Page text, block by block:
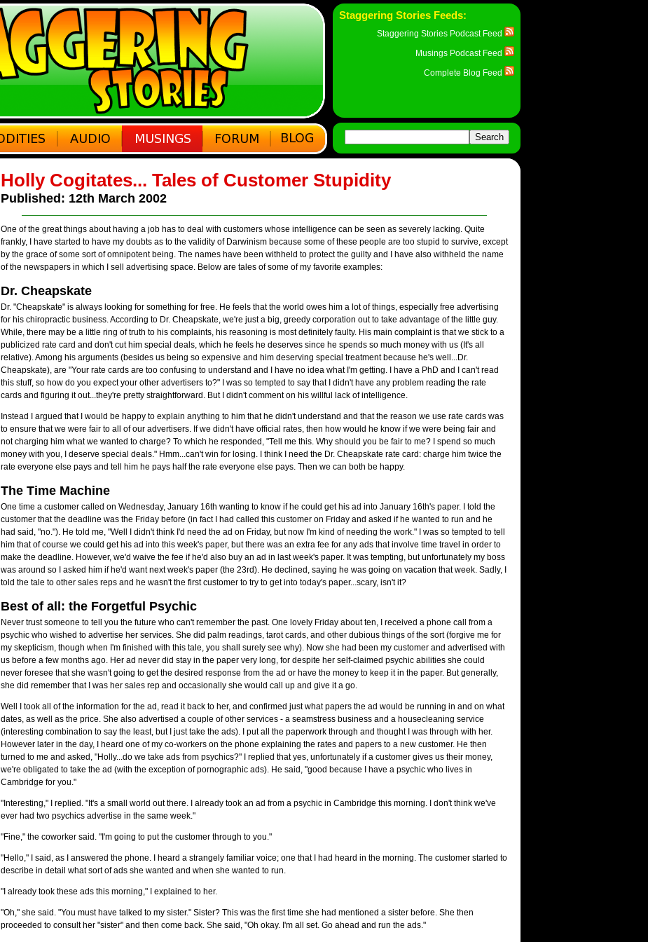
Staggering Stories Feeds:
Staggering Stories Podcast Feed
Musings Podcast Feed
Complete Blog Feed
Holly Cogitates... Tales of Customer Stupidity
Published: 12th March 2002
One of the great things about having a job has to deal with customers whose intelligence can be seen as severely lacking. Quite
frankly, I have started to have my doubts as to the validity of Darwinism because some of these people are too stupid to survive, except
by the grace of some sort of omnipotent being. The names have been withheld to protect the guilty and I have also withheld the name
of the newspapers in which I sell advertising space. Below are tales of some of my favorite examples:
Dr. Cheapskate
Dr. "Cheapskate" is always looking for something for free. He feels that the world owes him a lot of things, especially free advertising
for his chiropractic business. According to Dr. Cheapskate, we're just a big, greedy corporation out to take advantage of the little guy.
While, there may be a little ring of truth to his complaints, his reasoning is most definitely faulty. His main complaint is that we stick to a
publicized rate card and don't cut him special deals, which he feels he deserves since he spends so much money with us (It's all
relative). Among his arguments (besides us being so expensive and him deserving special treatment because he's well...Dr.
Cheapskate), are "Your rate cards are too confusing to understand and I have no idea what I'm getting. I have a PhD and I can't read
this stuff, so how do you expect your other advertisers to?" I was so tempted to say that I didn't have any problem reading the rate
cards and figuring it out...they're pretty straightforward. But I didn't comment on his willful lack of intelligence.
Instead I argued that I would be happy to explain anything to him that he didn't understand and that the reason we use rate cards was
to ensure that we were fair to all of our advertisers. If we didn't have official rates, then how would he know if we were being fair and
not charging him what we wanted to charge? To which he responded, "Tell me this. Why should you be fair to me? I spend so much
money with you, I deserve special deals." Hmm...can't win for losing. I think I need the Dr. Cheapskate rate card: charge him twice the
rate everyone else pays and tell him he pays half the rate everyone else pays. Then we can both be happy.
The Time Machine
One time a customer called on Wednesday, January 16th wanting to know if he could get his ad into January 16th's paper. I told the
customer that the deadline was the Friday before (in fact I had called this customer on Friday and asked if he wanted to run and he
had said, "no."). He told me, "Well I didn't think I'd need the ad on Friday, but now I'm kind of needing the work." I was so tempted to tell
him that of course we could get his ad into this week's paper, but there was an extra fee for any ads that involve time travel in order to
make the deadline. However, we'd waive the fee if he'd also buy an ad in last week's paper. It was tempting, but unfortunately my boss
was around so I asked him if he'd want next week's paper (the 23rd). He declined, saying he was going on vacation that week. Sadly, I
told the tale to other sales reps and he wasn't the first customer to try to get into today's paper...scary, isn't it?
Best of all: the Forgetful Psychic
Never trust someone to tell you the future who can't remember the past. One lovely Friday about ten, I received a phone call from a
psychic who wished to advertise her services. She did palm readings, tarot cards, and other dubious things of the sort (forgive me for
my skepticism, though when I'm finished with this tale, you shall surely see why). Now she had been my customer and advertised with
us before a few months ago. Her ad never did stay in the paper very long, for despite her self-claimed psychic abilities she could
never foresee that she wasn't going to get the desired response from the ad or have the money to keep it in the paper. But generally,
she did remember that I was her sales rep and occasionally she would call up and give it a go.
Well I took all of the information for the ad, read it back to her, and confirmed just what papers the ad would be running in and on what
dates, as well as the price. She also advertised a couple of other services - a seamstress business and a housecleaning service
(interesting combination to say the least, but I just take the ads). I put all the paperwork through and thought I was through with her.
However later in the day, I heard one of my co-workers on the phone explaining the rates and papers to a new customer. He then
turned to me and asked, "Holly...do we take ads from psychics?" I replied that yes, unfortunately if a customer gives us their money,
we're obligated to take the ad (with the exception of pornographic ads). He said, "good because I have a psychic who lives in
Cambridge for you."
"Interesting," I replied. "It's a small world out there. I already took an ad from a psychic in Cambridge this morning. I don't think we've
ever had two psychics advertise in the same week."
"Fine," the coworker said. "I'm going to put the customer through to you."
"Hello," I said, as I answered the phone. I heard a strangely familiar voice; one that I had heard in the morning. The customer started to
describe in detail what sort of ads she wanted and when she wanted to run.
"I already took these ads this morning," I explained to her.
"Oh," she said. "You must have talked to my sister." Sister? This was the first time she had mentioned a sister before. She then
proceeded to consult her "sister" and then come back. She said, "Oh okay. I'm all set. Go ahead and run the ads."